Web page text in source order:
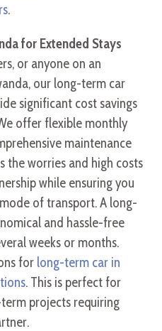
.
for Extended Stays
or anyone on an
our long-term car
significant cost savings
offer flexible monthly
maintenance
the worries and high costs
while ensuring you
of transport. A long-
and hassle-free
weeks or months.
for long-term car in
. This is perfect for
projects requiring